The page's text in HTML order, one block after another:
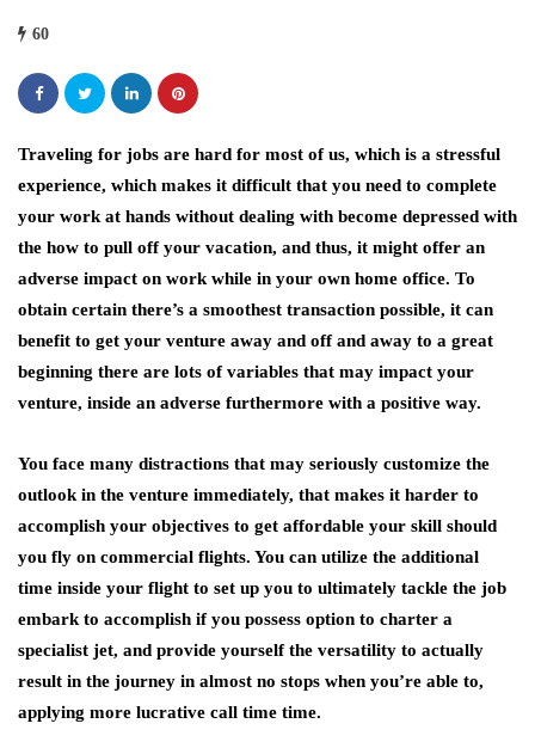
60
Traveling for jobs are hard for most of us, which is a stressful
experience, which makes it difficult that you need to complete
your work at hands without dealing with become depressed with
the how to pull off your vacation, and thus, it might offer an
adverse impact on work while in your own home office. To
obtain certain there’s a smoothest transaction possible, it can
benefit to get your venture away and off and away to a great
beginning there are lots of variables that may impact your
venture, inside an adverse furthermore with a positive way.
You face many distractions that may seriously customize the
outlook in the venture immediately, that makes it harder to
accomplish your objectives to get affordable your skill should
you fly on commercial flights. You can utilize the additional
time inside your flight to set up you to ultimately tackle the job
embark to accomplish if you possess option to charter a
specialist jet, and provide yourself the versatility to actually
result in the journey in almost no stops when you’re able to,
applying more lucrative call time time.